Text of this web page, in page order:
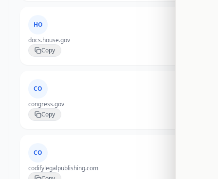
HO
docs.house.gov
Copy
CO
congress.gov
Copy
CO
codifylegalpublishing.com